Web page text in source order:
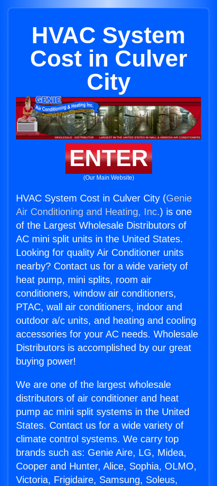
HVAC System
Cost in Culver
City
ENTER
(Our Main Website)
HVAC System Cost in Culver City (Genie
Air Conditioning and Heating, Inc.) is one
of the Largest Wholesale Distributors of
AC mini split units in the United States.
Looking for quality Air Conditioner units
nearby? Contact us for a wide variety of
heat pump, mini splits, room air
conditioners, window air conditioners,
PTAC, wall air conditioners, indoor and
outdoor a/c units, and heating and cooling
accessories for your AC needs. Wholesale
Distributors is accomplished by our great
buying power!
We are one of the largest wholesale
distributors of air conditioner and heat
pump ac mini split systems in the United
States. Contact us for a wide variety of
climate control systems. We carry top
brands such as: Genie Aire, LG, Midea,
Cooper and Hunter, Alice, Sophia, OLMO,
Victoria, Frigidaire, Samsung, Soleus,